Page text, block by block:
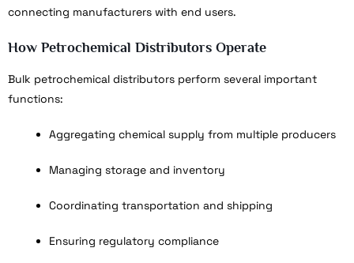
connecting manufacturers with end users.
How Petrochemical Distributors Operate
Bulk petrochemical distributors perform several important
functions:
Aggregating chemical supply from multiple producers
Managing storage and inventory
Coordinating transportation and shipping
Ensuring regulatory compliance